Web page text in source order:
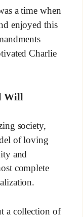
a time when
enjoyed this
Charlie
Will
society,
of loving
and
complete
a collection of